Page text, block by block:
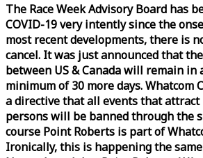
The RaceWeekAdvisory Board has
COVID-19 very intently since the
most recent developments, there is
cancel. It was just announced that
between US & Canada will remain in
minimum of 30 more days. Whatcom
a directive that all events that attract
persons will be banned through the
course Point Roberts is part of
Ironically, this is happening the same